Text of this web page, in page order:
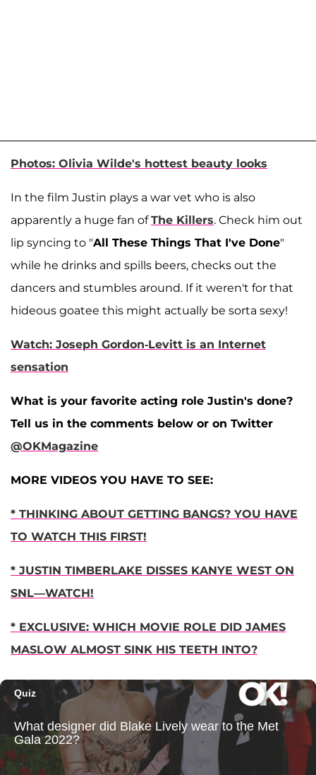
Photos: Olivia Wilde's hottest beauty looks
In the film Justin plays a war vet who is also
apparently a huge fan ofThe Killers. Check him out
lip syncing to "All These Things That I've Done"
while he drinks and spills beers, checks out the
dancers and stumbles around. If it weren't for that
hideous goatee this might actually be sorta sexy!
Watch: Joseph Gordon-Levitt is an Internet
sensation
What is your favorite acting role Justin's done?
Tell us in the comments below or on Twitter
@OKMagazine
MORE VIDEOS YOU HAVE TO SEE:
* THINKING ABOUT GETTING BANGS? YOU HAVE
TO WATCH THIS FIRST!
* JUSTIN TIMBERLAKE DISSES KANYE WEST ON
SNL—WATCH!
* EXCLUSIVE: WHICH MOVIE ROLE DID JAMES
MASLOW ALMOST SINK HIS TEETH INTO?